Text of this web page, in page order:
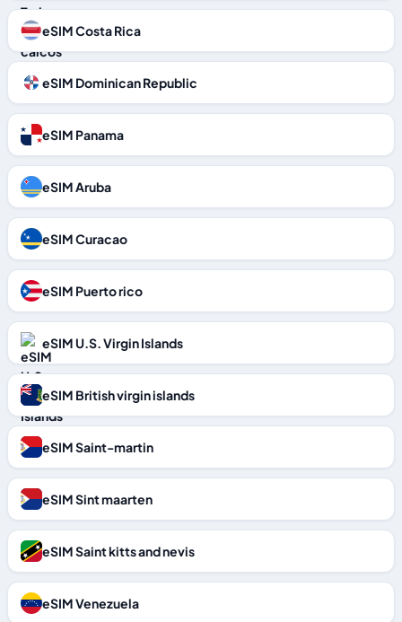
eSIM Costa Rica
eSIM Dominican Republic
eSIM Panama
eSIM Aruba
eSIM Curacao
eSIM Puerto rico
eSIM U.S. Virgin Islands
eSIM British virgin islands
eSIM Saint-martin
eSIM Sint maarten
eSIM Saint kitts and nevis
eSIM Venezuela